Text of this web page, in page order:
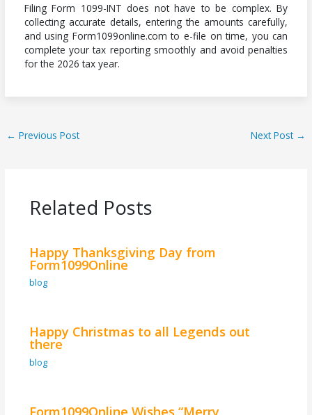
Filing Form 1099-INT does not have to be complex. By
collecting accurate details, entering the amounts carefully,
and using Form1099online.com to e-file on time, you can
complete your tax reporting smoothly and avoid penalties
for the 2026 tax year.
← Previous Post Next Post →
Related Posts
Happy Thanksgiving Day from
Form1099Online
blog
Happy Christmas to all Legends out
there
blog
Form1099Online Wishes “Merry